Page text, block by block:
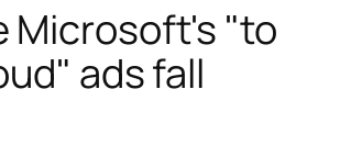
Microsoft's "to
ads fall